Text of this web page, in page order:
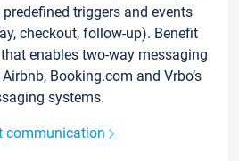
triggers and events
checkout, follow-up). Benefit
enables two-way messaging
Booking.com and Vrbo’s
systems.
communication